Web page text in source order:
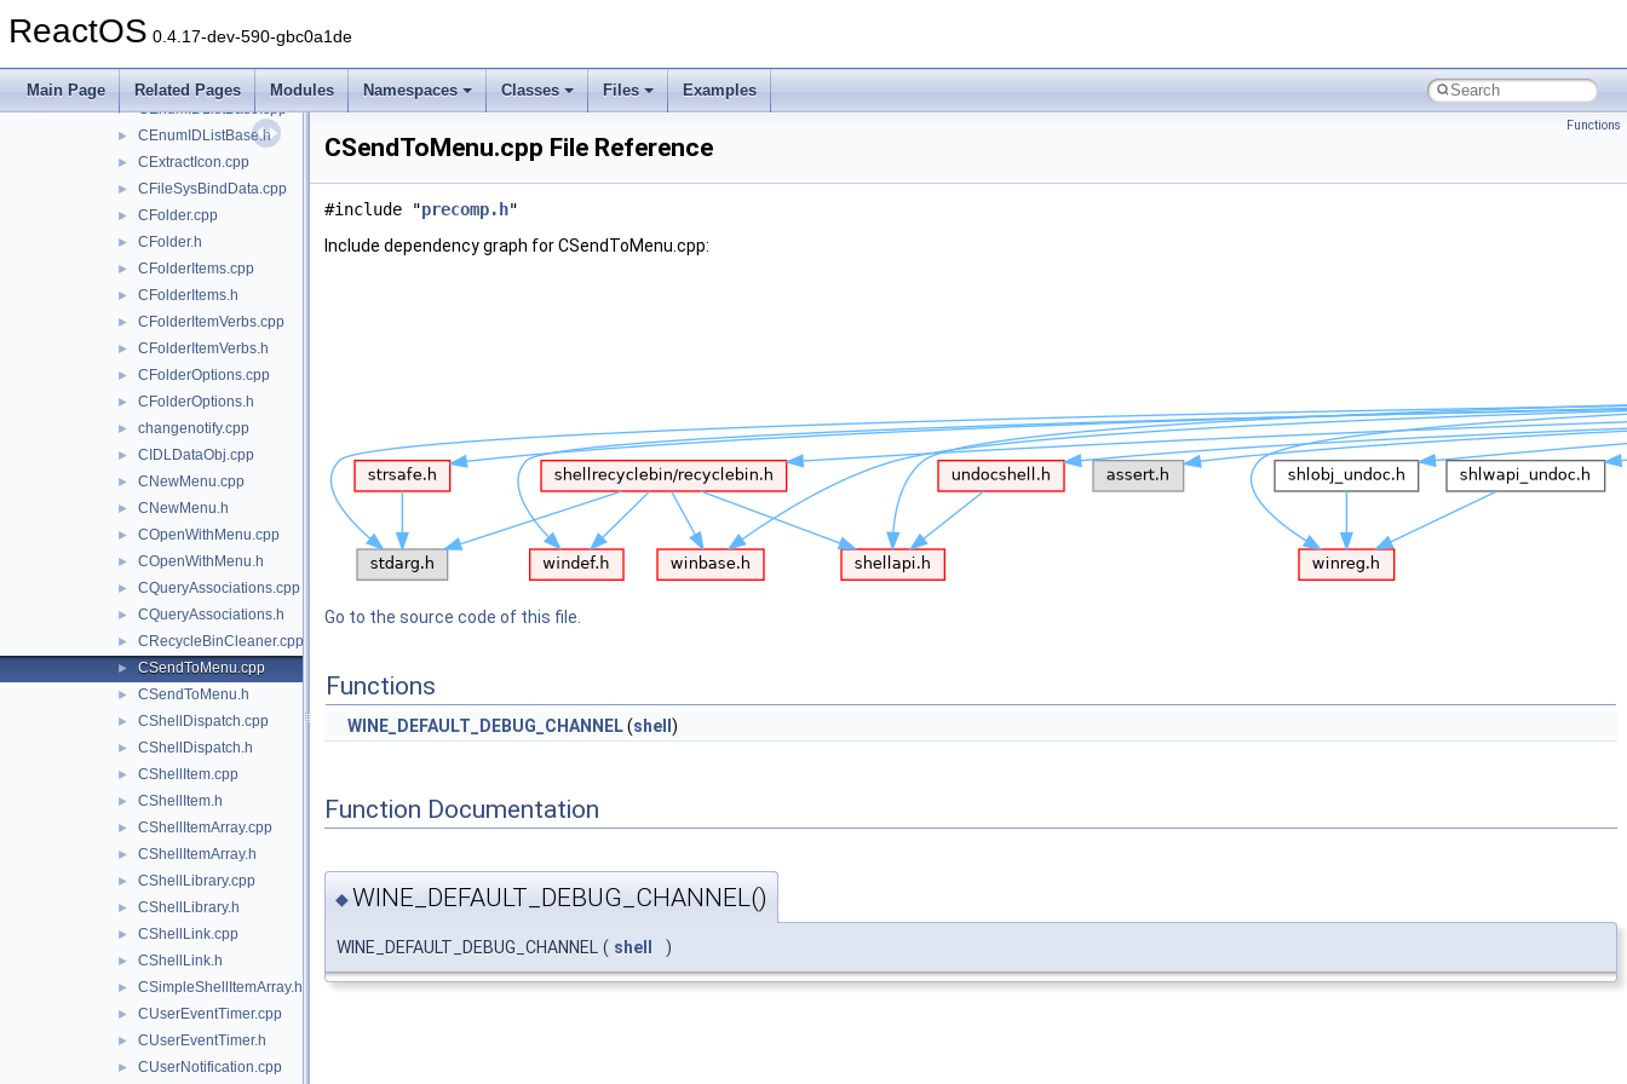
ReactOS 0.4.17-dev-590-gbc0a1de
Main Page Related Pages Modules Namespaces Classes Files Examples
► CDefViewUtil.cpp
CDropTargetHelper.h
► CEnumIDListBase.cpp
► CEnumIDListBase.h
► CExtractIcon.cpp
► CFileSysBindData.cpp
► CFolder.cpp
► CFolder.h
► CFolderItems.cpp
► CFolderItems.h
► CFolderItemVerbs.cpp
► CFolderItemVerbs.h
► CFolderOptions.cpp
► CFolderOptions.h
► changenotify.cpp
► CIDLDataObj.cpp
► CNewMenu.cpp
► CNewMenu.h
► COpenWithMenu.cpp
► COpenWithMenu.h
► CQueryAssociations.cpp
► CQueryAssociations.h
► CRecycleBinCleaner.cpp
► CSendToMenu.cpp
► CSendToMenu.h
► CShellDispatch.cpp
► CShellDispatch.h
► CShellItem.cpp
► CShellItem.h
► CShellItemArray.cpp
► CShellItemArray.h
► CShellLibrary.cpp
► CShellLibrary.h
► CShellLink.cpp
► CShellLink.h
► CSimpleShellItemArray.h
► CUserEventTimer.cpp
► CUserEventTimer.h
► CUserNotification.cpp
Functions
CSendToMenu.cpp File Reference
#include "precomp.h"
Include dependency graph for CSendToMenu.cpp:
Go to the source code of this file.
Functions
WINE_DEFAULT_DEBUG_CHANNEL(shell )
Function Documentation
◆WINE_DEFAULT_DEBUG_CHANNEL()
WINE_DEFAULT_DEBUG_CHANNEL ( shell )